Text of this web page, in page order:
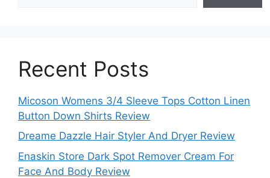
Recent Posts
Micoson Womens 3/4 Sleeve Tops Cotton Linen
Button Down Shirts Review
Dreame Dazzle Hair Styler And Dryer Review
Enaskin Store Dark Spot Remover Cream For
Face And Body Review